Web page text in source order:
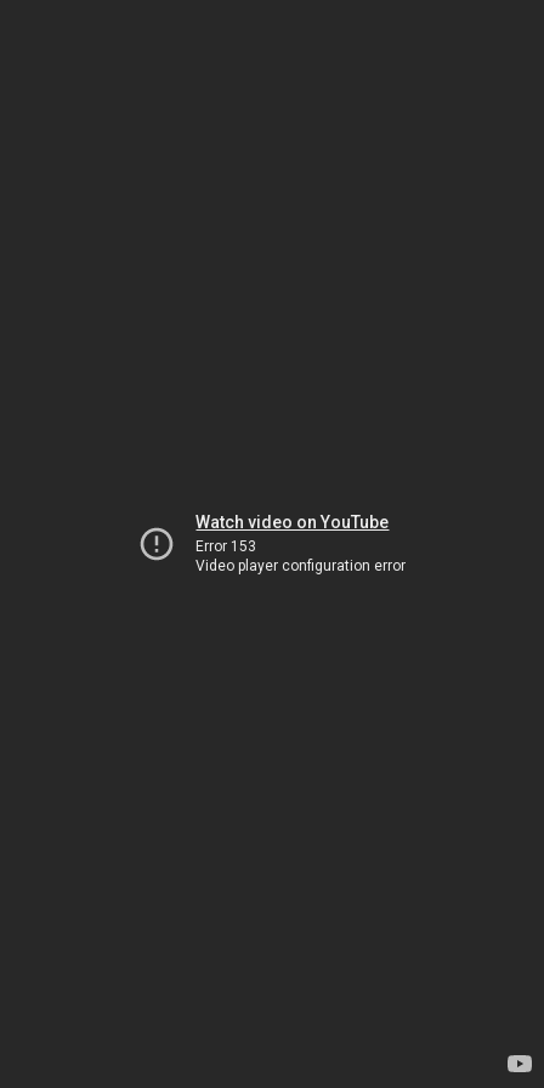
Watch video on YouTube
Error 153
Video player configuration error